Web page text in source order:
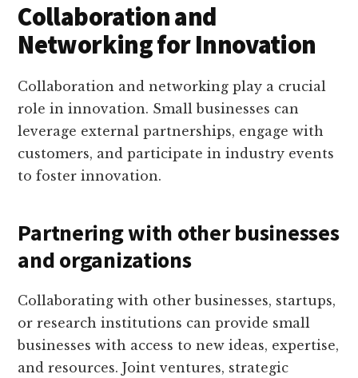
Collaboration and
Networking for Innovation
Collaboration and networking play a crucial
role in innovation. Small businesses can
leverage external partnerships, engage with
customers, and participate in industry events
to foster innovation.
Partnering with other businesses
and organizations
Collaborating with other businesses, startups,
or research institutions can provide small
businesses with access to new ideas, expertise,
and resources. Joint ventures, strategic